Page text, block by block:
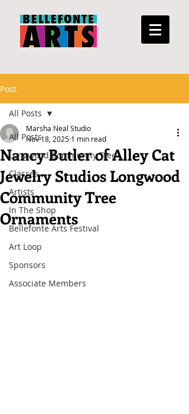
Post
All Posts
Longwood Community Tree
Classes
Artists
In The Shop
Bellefonte Arts Festival
Art Loop
Sponsors
Associate Members
All Posts
Nancy Butler of Alley Cat
Jewelry Studios Longwood
Community Tree
Ornaments
Marsha Neal Studio
Nov 18, 2025 1 min read